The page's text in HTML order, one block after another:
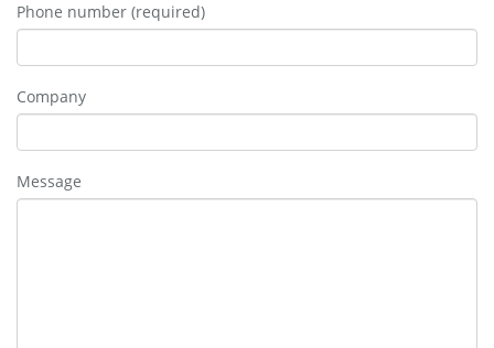
Phone number (required)
Company
Message